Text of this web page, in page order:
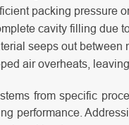
packing pressure
cavity filling due
seeps out between
air overheats,
from specific
performance.